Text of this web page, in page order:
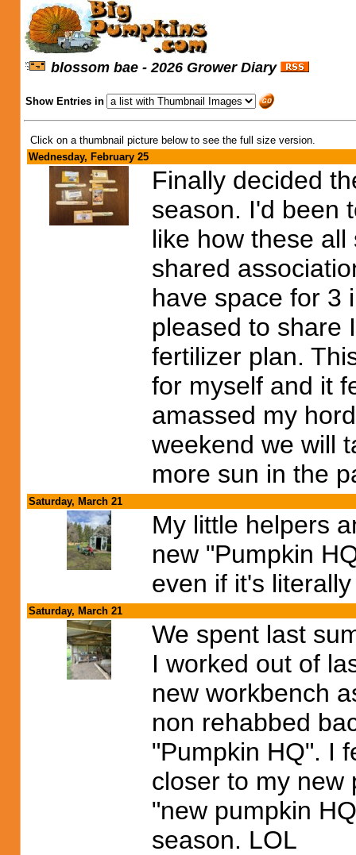
blossom bae - 2026 Grower Diary
Show Entries in
Click on a thumbnail picture below to see the full size version.
Wednesday, February 25
Finally decided
season. I'd been
like how these
shared
have space for 3
pleased to share
fertilizer plan.
for myself and it
amassed my
weekend we will
more sun in the
Saturday, March 21
My little helpers
new "Pumpkin
even if it's
Saturday, March 21
We spent last
I worked out of
new workbench
non rehabbed
"Pumpkin HQ". I
closer to my new
"new pumpkin
season. LOL